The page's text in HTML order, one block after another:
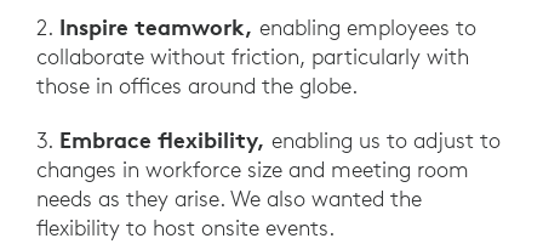
2. Inspire teamwork, enabling employees to
collaborate without friction, particularly with
those in offices around the globe.
3. Embrace flexibility, enabling us to adjust to
changes in workforce size and meeting room
needs as they arise. We also wanted the
flexibility to host onsite events.